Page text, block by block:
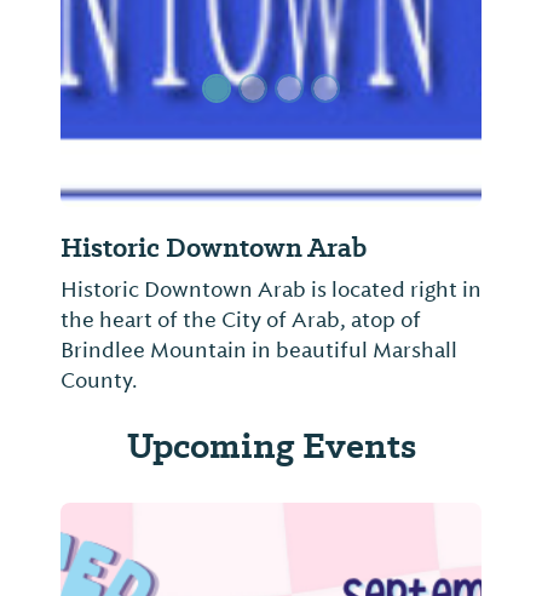
Historic Downtown Arab
Historic Downtown Arab is located right in
the heart of the City of Arab, atop of
Brindlee Mountain in beautiful Marshall
County.
Upcoming Events